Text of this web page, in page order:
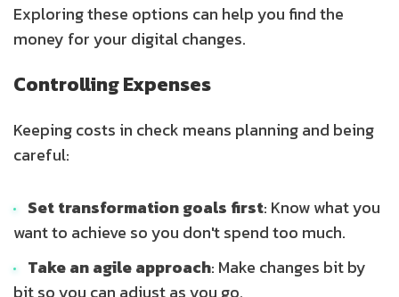
Exploring these options can help you find the
money for your digital changes.
Controlling Expenses
Keeping costs in check means planning and being
careful:
Set transformation goals first: Know what you
want to achieve so you don't spend too much.
Take an agile approach: Make changes bit by
bit so you can adjust as you go.